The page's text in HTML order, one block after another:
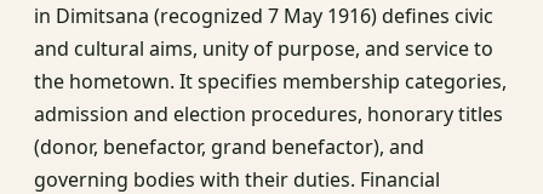
in Dimitsana (recognized 7 May 1916) defines civic
and cultural aims, unity of purpose, and service to
the hometown. It specifies membership categories,
admission and election procedures, honorary titles
(donor, benefactor, grand benefactor), and
governing bodies with their duties. Financial